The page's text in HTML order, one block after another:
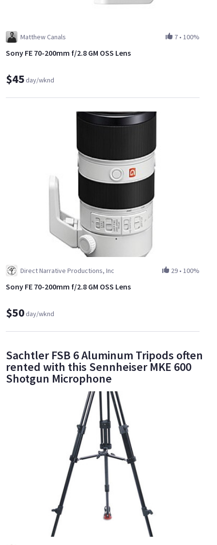
Matthew Canals 7 • 100%
Sony FE 70-200mm f/2.8 GM OSS Lens
$45day/wknd
Direct Narrative Productions, Inc 29 • 100%
Sony FE 70-200mm f/2.8 GM OSS Lens
$50day/wknd
Sachtler FSB 6 Aluminum Tripods often
rented with this Sennheiser MKE 600
Shotgun Microphone